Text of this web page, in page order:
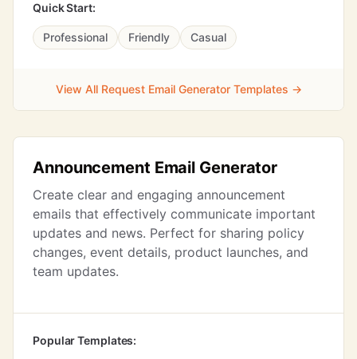
Quick Start:
Professional Friendly Casual
View All Request Email Generator Templates →
Announcement Email Generator
Create clear and engaging announcement
emails that effectively communicate important
updates and news. Perfect for sharing policy
changes, event details, product launches, and
team updates.
Popular Templates: